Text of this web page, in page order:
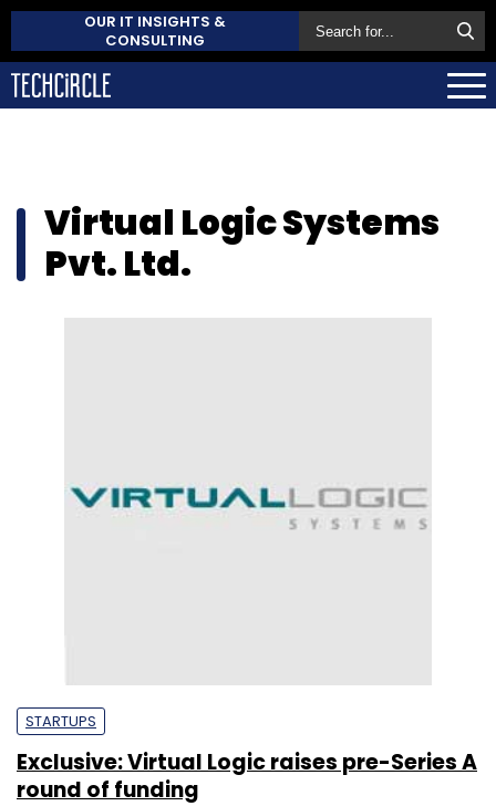
OUR IT INSIGHTS &
CONSULTING
Virtual Logic Systems
Pvt. Ltd.
STARTUPS
Exclusive: Virtual Logic raises pre-Series A
round of funding